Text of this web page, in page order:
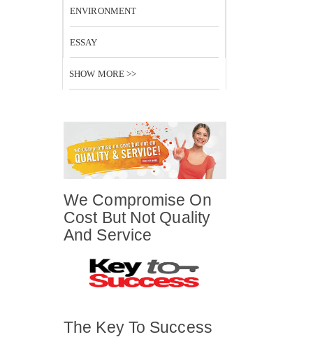
ENVIRONMENT
ESSAY
SHOW MORE >>
We Compromise On
Cost But Not Quality
And Service
The Key To Success